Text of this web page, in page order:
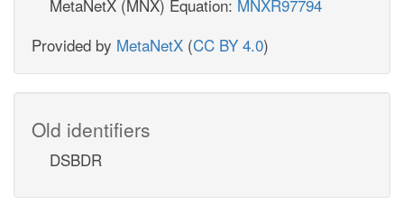
MetaNetX (MNX) Equation: MNXR97794
Provided by MetaNetX (CC BY 4.0)
Old identifiers
DSBDR